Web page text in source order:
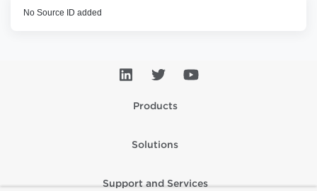
No Source ID added
Products
Solutions
Support and Services